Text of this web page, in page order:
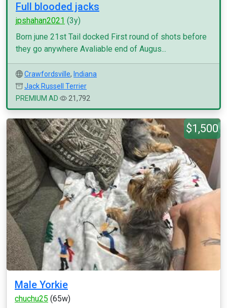
Full blooded jacks
jpshahan2021 (3y)
Born june 21st Tail docked First round of shots before
they go anywhere Avaliable end of Augus...
Crawfordsville, Indiana
Jack Russell Terrier
PREMIUM AD
21,792
$1,500
Male Yorkie
chuchu25 (65w)